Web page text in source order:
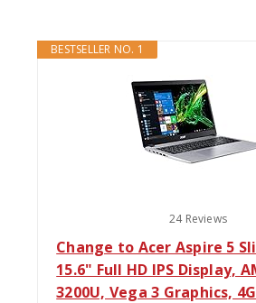
BESTSELLER NO. 1
24 Reviews
Change to Acer Aspire 5
15.6" Full HD IPS Display,
3200U, Vega 3 Graphics,